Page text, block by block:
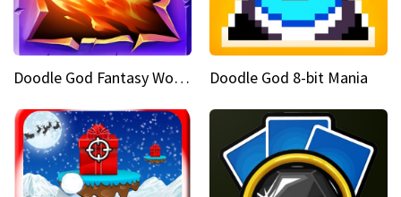
Doodle God Fantasy World Of Magic Doodle God 8-bit Mania